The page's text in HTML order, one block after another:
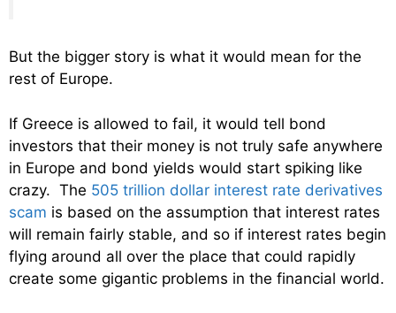
But the bigger story is what it would mean for the
rest of Europe.
If Greece is allowed to fail, it would tell bond
investors that their money is not truly safe anywhere
in Europe and bond yields would start spiking like
crazy. The 505 trillion dollar interest rate derivatives
scam is based on the assumption that interest rates
will remain fairly stable, and so if interest rates begin
flying around all over the place that could rapidly
create some gigantic problems in the financial world.